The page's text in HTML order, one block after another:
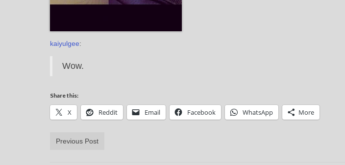
kaiyulgee:
Wow.
Share this:
X Reddit Email Facebook WhatsApp More
Previous Post